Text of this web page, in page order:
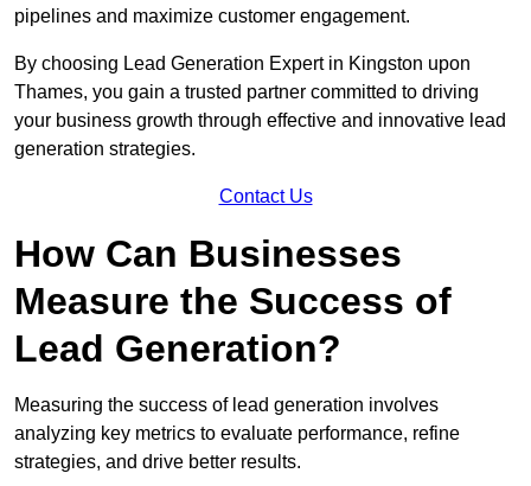
pipelines and maximize customer engagement.
By choosing Lead Generation Expert in Kingston upon
Thames, you gain a trusted partner committed to driving
your business growth through effective and innovative lead
generation strategies.
Contact Us
How Can Businesses
Measure the Success of
Lead Generation?
Measuring the success of lead generation involves
analyzing key metrics to evaluate performance, refine
strategies, and drive better results.